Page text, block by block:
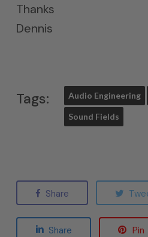
Thanks
Dennis
Tags: Audio Engineering
Sound Fields
Share
Share Pin